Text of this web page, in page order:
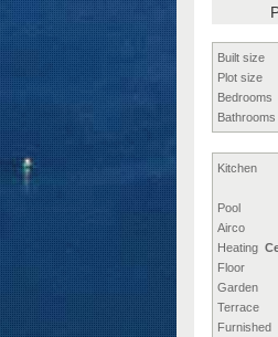
Built size
Plot size
Bedrooms
Bathrooms
Kitchen
Pool
Airco
Heating
Floor
Garden
Terrace
Furnished